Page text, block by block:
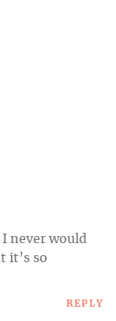
never would
it’s so
REPLY